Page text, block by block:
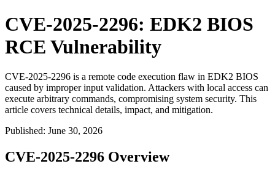
CVE-2025-2296: EDK2 BIOS
RCE Vulnerability
CVE-2025-2296 is a remote code execution flaw in EDK2 BIOS
caused by improper input validation. Attackers with local access can
execute arbitrary commands, compromising system security. This
article covers technical details, impact, and mitigation.
Published: June 30, 2026
CVE-2025-2296 Overview